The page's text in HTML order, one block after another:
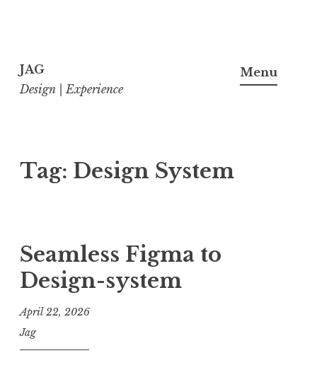
to
content
JAG
Design | Experience
Menu
Tag: Design System
Seamless Figma to
Design-system
April 22, 2026
Jag